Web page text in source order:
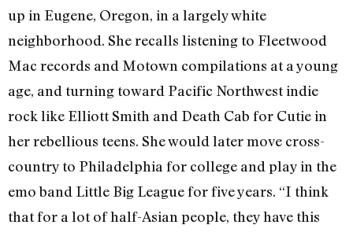
up in Eugene, Oregon, in a largely white
neighborhood. She recalls listening to Fleetwood
Mac records and Motown compilations at a young
age, and turning toward Pacific Northwest indie
rock like Elliott Smith and Death Cab for Cutie in
her rebellious teens. She would later move cross-
country to Philadelphia for college and play in the
emo band Little Big League for five years. “I think
that for a lot of half-Asian people, they have this